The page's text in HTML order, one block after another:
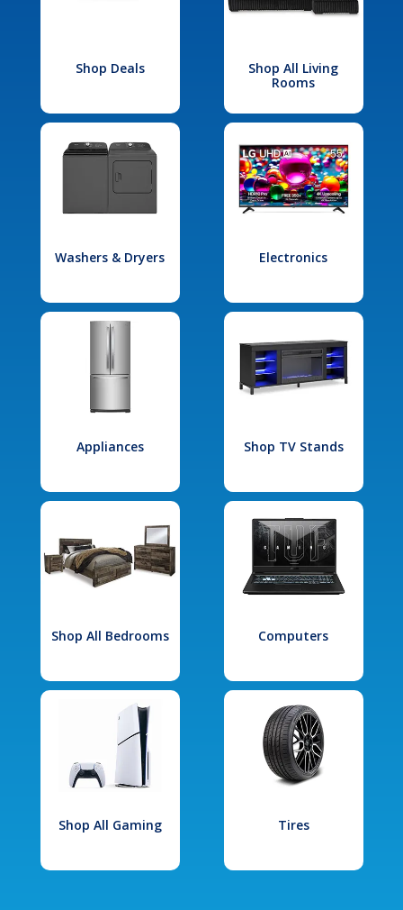
Shop Deals
Shop All Living
Rooms
Washers & Dryers Electronics
Appliances Shop TV Stands
Shop All Bedrooms Computers
Shop All Gaming Tires